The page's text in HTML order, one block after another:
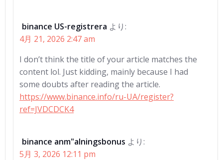
binance US-registrera より:
4月 21, 2026 2:47 am
I don’t think the title of your article matches the
content lol. Just kidding, mainly because I had
some doubts after reading the article.
https://www.binance.info/ru-UA/register?
ref=JVDCDCK4
binance anm"alningsbonus より:
5月 3, 2026 12:11 pm